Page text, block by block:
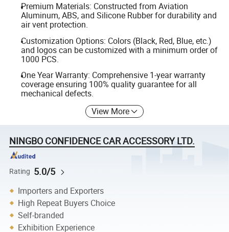
Premium Materials: Constructed from Aviation
Aluminum, ABS, and Silicone Rubber for durability and
air vent protection.
Customization Options: Colors (Black, Red, Blue, etc.)
and logos can be customized with a minimum order of
1000 PCS.
One Year Warranty: Comprehensive 1-year warranty
coverage ensuring 100% quality guarantee for all
mechanical defects.
View More
NINGBO CONFIDENCE CAR ACCESSORY LTD.
Rating 5.0/5
Importers and Exporters
High Repeat Buyers Choice
Self-branded
Exhibition Experience